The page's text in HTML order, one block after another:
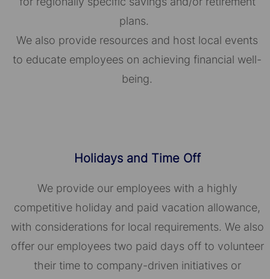
plans.
We also provide resources and host local events
to educate employees on achieving financial well-
being.
Holidays and Time Off
We provide our employees with a highly
competitive holiday and paid vacation allowance,
with considerations for local requirements. We also
offer our employees two paid days off to volunteer
their time to company-driven initiatives or